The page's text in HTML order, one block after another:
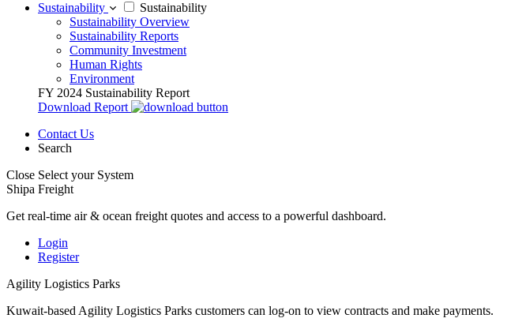
Sustainability
Sustainability
Sustainability Overview
Sustainability Reports
Community Investment
Human Rights
Environment
FY 2024 Sustainability Report
Download Report
Contact Us
Search
Close Select your System
Shipa Freight
Get real-time air & ocean freight quotes and access to a powerful dashboard.
Login
Register
Agility Logistics Parks
Kuwait-based Agility Logistics Parks customers can log-on to view contracts and make payments.